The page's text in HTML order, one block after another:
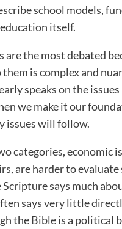
school models,
itself.
are the most debated
is complex and
speaks on the
we make it our
issues will follow.
categories, economic
are harder to
Scripture says much
says very little
the Bible is a political